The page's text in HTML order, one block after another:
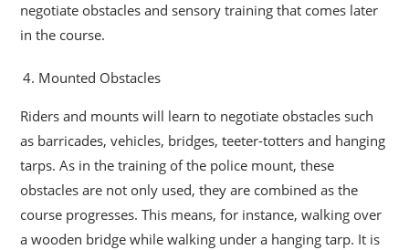
negotiate obstacles and sensory training that comes later
in the course.
Mounted Obstacles
Riders and mounts will learn to negotiate obstacles such
as barricades, vehicles, bridges, teeter-totters and hanging
tarps. As in the training of the police mount, these
obstacles are not only used, they are combined as the
course progresses. This means, for instance, walking over
a wooden bridge while walking under a hanging tarp. It is